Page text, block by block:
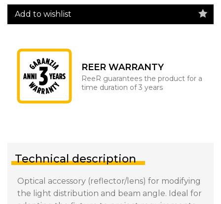
Add to wishlist
REER WARRANTY
ReeR guarantees the product for a
time duration of 3 years
Technical description
Optical accessory (reflector/lens) for modifying
the light distribution and beam angle. Ideal for